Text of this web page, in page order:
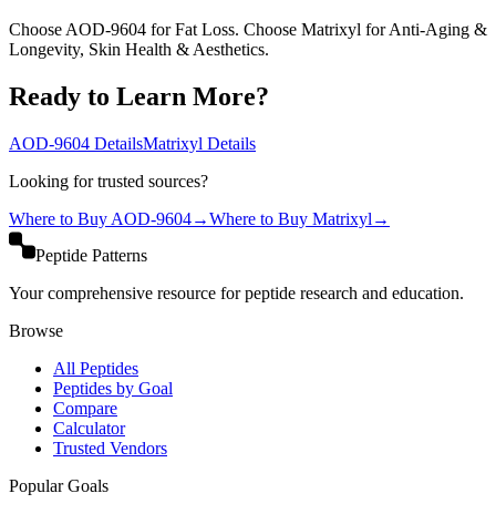
Choose AOD-9604 for Fat Loss. Choose Matrixyl for Anti-Aging &
Longevity, Skin Health & Aesthetics.
Ready to Learn More?
AOD-9604 DetailsMatrixyl Details
Looking for trusted sources?
Where to Buy AOD-9604→Where to Buy Matrixyl →
Peptide Patterns
Your comprehensive resource for peptide research and education.
Browse
All Peptides
Peptides by Goal
Compare
Calculator
Trusted Vendors
Popular Goals